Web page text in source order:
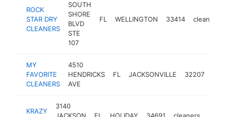
ROCK
STAR DRY
CLEANERS
SOUTH
SHORE
BLVD
STE
107
FL WELLINGTON 33414 cleaners
MY
FAVORITE
CLEANERS
4510
HENDRICKS
AVE
FL JACKSONVILLE 32207
KRAZY
3140